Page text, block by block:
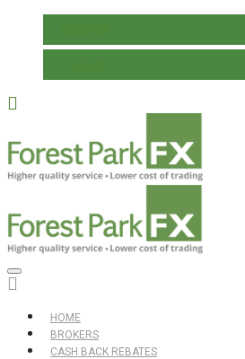
HOME
BROKERS
CASH BACK REBATES